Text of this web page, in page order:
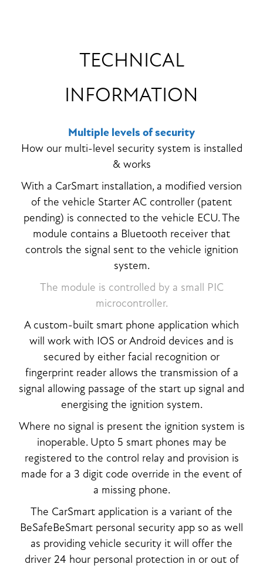
TECHNICAL
INFORMATION
Multiple levels of security
How our multi-level security system is installed
& works
With a CarSmart installation, a modified version
of the vehicle Starter AC controller (patent
pending) is connected to the vehicle ECU. The
module contains a Bluetooth receiver that
controls the signal sent to the vehicle ignition
system.
The module is controlled by a small PIC
microcontroller.
A custom-built smart phone application which
will work with IOS or Android devices and is
secured by either facial recognition or
fingerprint reader allows the transmission of a
signal allowing passage of the start up signal and
energising the ignition system.
Where no signal is present the ignition system is
inoperable. Upto 5 smart phones may be
registered to the control relay and provision is
made for a 3 digit code override in the event of
a missing phone.
The CarSmart application is a variant of the
BeSafeBeSmart personal security app so as well
as providing vehicle security it will offer the
driver 24 hour personal protection in or out of